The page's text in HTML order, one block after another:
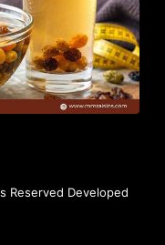
Reserved Developed